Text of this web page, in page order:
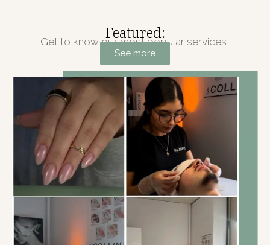
Featured:
Get to know our most popular services!
See more